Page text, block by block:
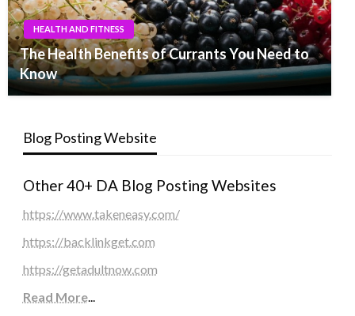
HEALTH AND FITNESS
The Health Benefits of Currants You Need to
Know
Blog Posting Website
Other 40+ DA Blog Posting Websites
https://www.takeneasy.com/
https://backlinkget.com
https://getadultnow.com
Read More...